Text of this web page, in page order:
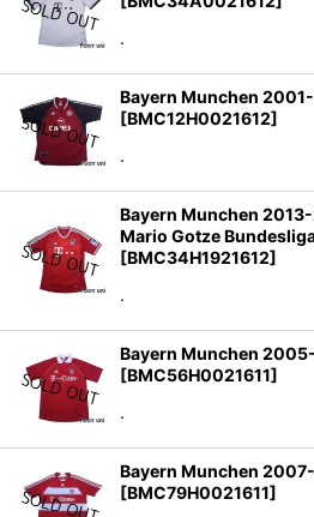
.
Bayern Munchen
[BMC12H0021612]
.
Bayern Munchen
Mario Gotze
[BMC34H1921612]
.
Bayern Munchen
[BMC56H0021611]
.
Bayern Munchen
[BMC79H0021611]